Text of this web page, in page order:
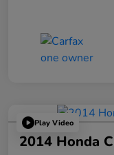
Play Video
2014 Honda